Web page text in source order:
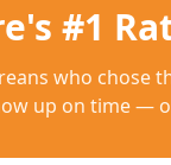
#1
who chose
up on time —